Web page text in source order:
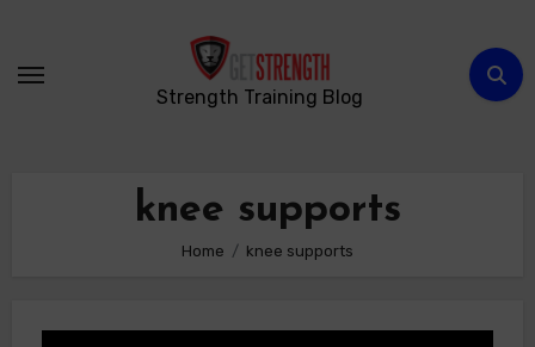
content
Strength Training Blog
knee supports
Home knee supports